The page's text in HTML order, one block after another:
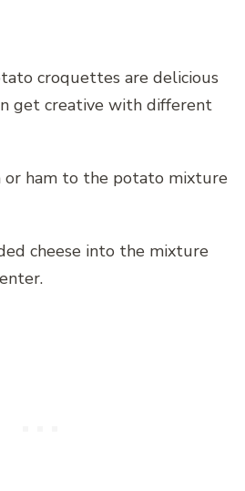
croquettes are delicious
get creative with different
or ham to the potato mixture
cheese into the mixture